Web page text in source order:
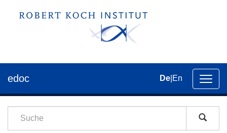
der
edoc De En